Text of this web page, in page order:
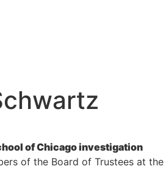
of Chicago investigation
of the Board of Trustees at